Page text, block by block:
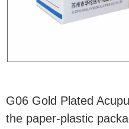
G06 Gold Plated
the paper-plastic